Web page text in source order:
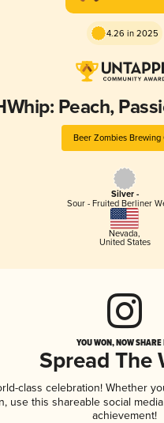
4.26 in 2025
Peach,
Beer Zombies Brewing
Silver -
Sour - Fruited Berliner
Nevada,
United States
YOU WON, NOW
Spread The
class celebration! Whether
use this shareable social
achievement!